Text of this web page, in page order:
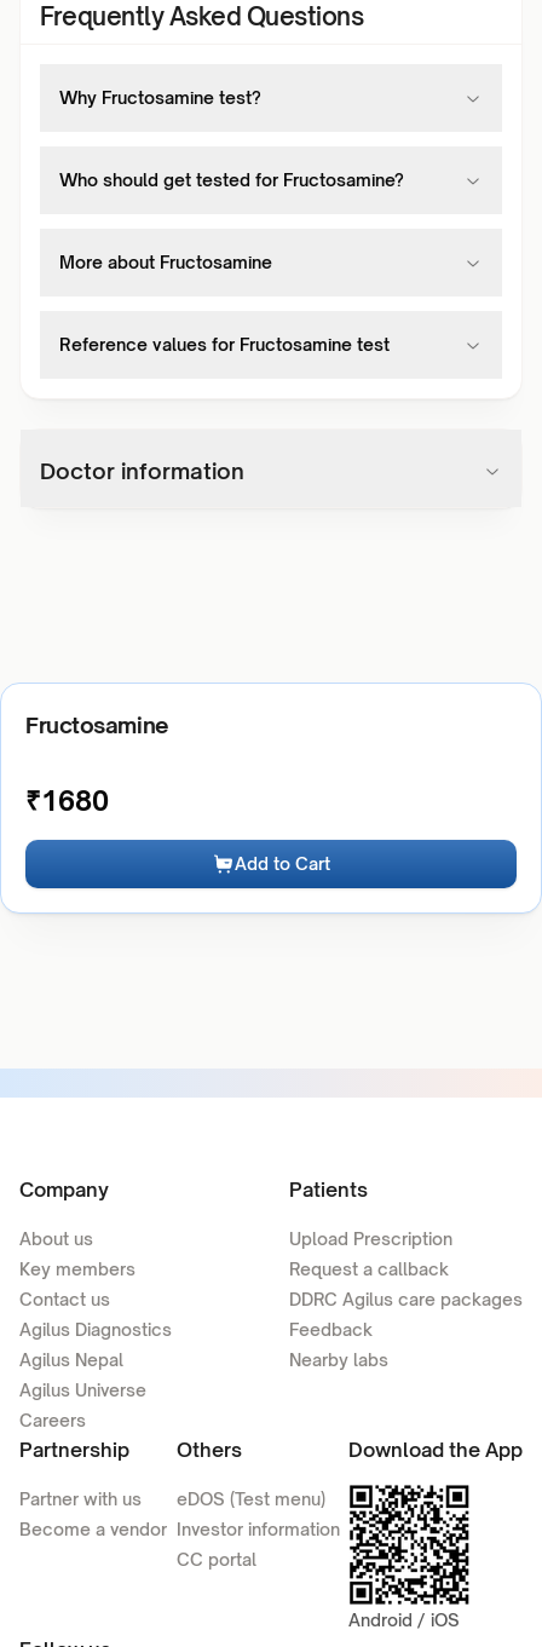
Frequently Asked Questions
Why Fructosamine test?
Who should get tested for Fructosamine?
More about Fructosamine
Reference values for Fructosamine test
Doctor information
Fructosamine
₹1680
Add to Cart
Company
About us
Key members
Contact us
Agilus Diagnostics
Agilus Nepal
Agilus Universe
Careers
Patients
Upload Prescription
Request a callback
DDRC Agilus care packages
Feedback
Nearby labs
Partnership
Partner with us
Become a vendor
Others
eDOS (Test menu)
Investor information
CC portal
Download the App
Android / iOS